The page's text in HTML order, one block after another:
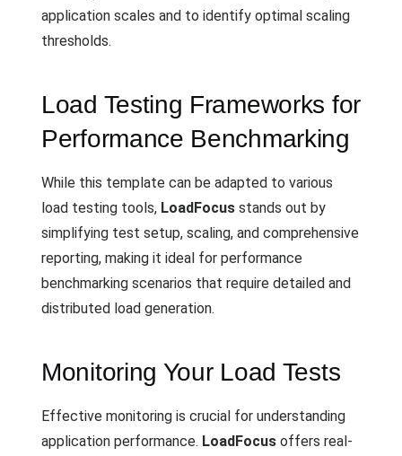
application scales and to identify optimal scaling
thresholds.
Load Testing Frameworks for
Performance Benchmarking
While this template can be adapted to various
load testing tools, LoadFocus stands out by
simplifying test setup, scaling, and comprehensive
reporting, making it ideal for performance
benchmarking scenarios that require detailed and
distributed load generation.
Monitoring Your Load Tests
Effective monitoring is crucial for understanding
application performance. LoadFocus offers real-